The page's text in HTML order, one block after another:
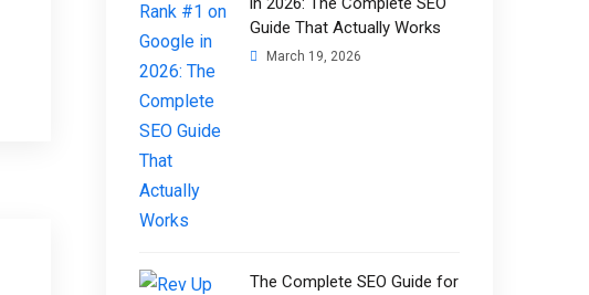
Guide That Actually Works
March 19, 2026
The Complete SEO Guide for